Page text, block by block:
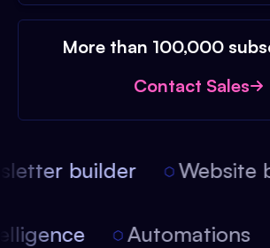
More than 100,000
Contact Sales
builder Website
Automations